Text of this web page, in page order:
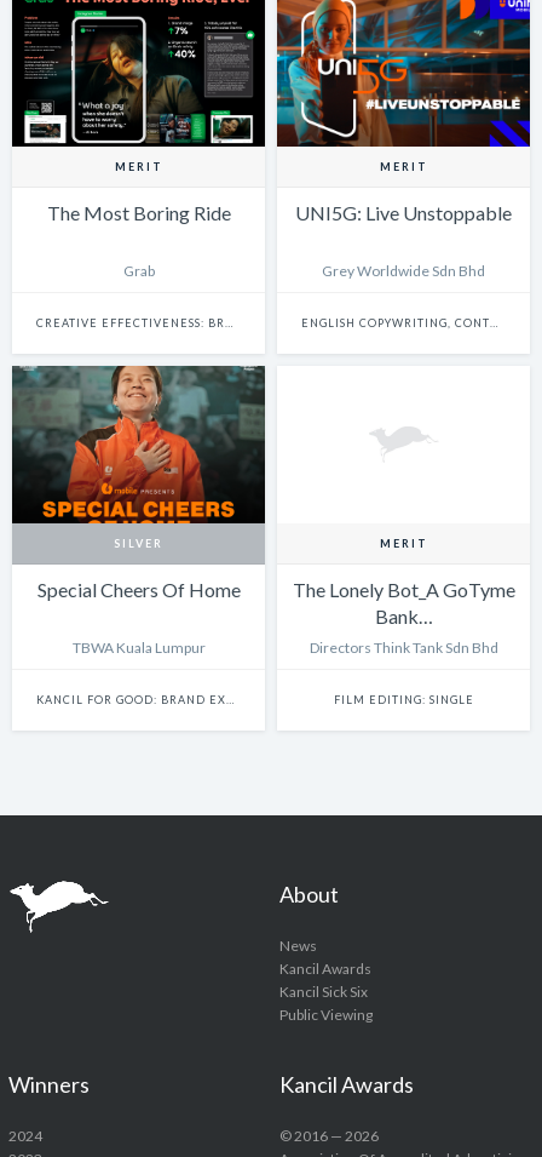
MERIT
The Most Boring Ride
Grab
MERIT
UNI5G: Live Unstoppable
Grey Worldwide Sdn Bhd
SILVER
Special Cheers Of Home
TBWA Kuala Lumpur
MERIT
The Lonely Bot_A GoTyme
Bank…
Directors Think Tank Sdn Bhd
FILM EDITING: SINGLE
About
News
Kancil Awards
Kancil Sick Six
Public Viewing
Winners
2024
Kancil Awards
© 2016 — 2026